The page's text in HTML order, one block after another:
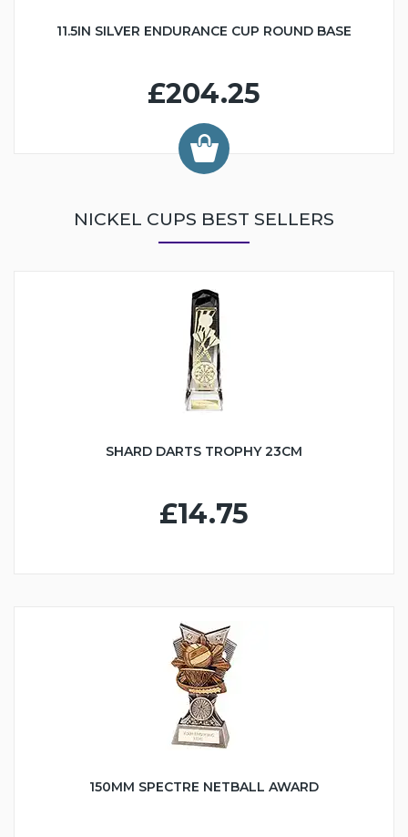
11.5IN SILVER ENDURANCE CUP ROUND BASE
£204.25
NICKEL CUPS BEST SELLERS
SHARD DARTS TROPHY 23CM
£14.75
150MM SPECTRE NETBALL AWARD